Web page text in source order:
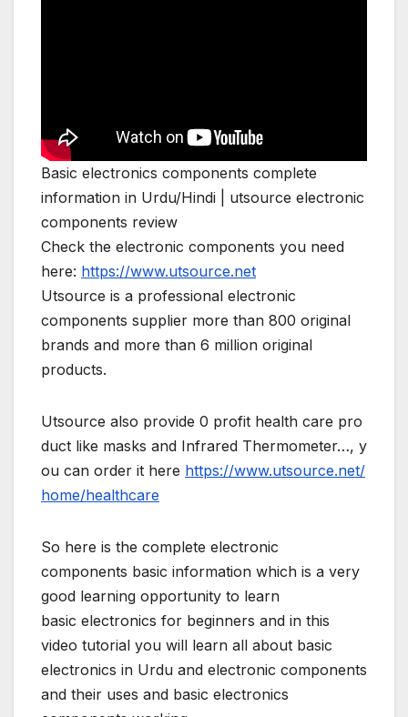
Basic electronics components complete
information in Urdu/Hindi | utsource electronic
components review
Check the electronic components you need
here: https://www.utsource.net
Utsource is a professional electronic
components supplier more than 800 original
brands and more than 6 million original
products.
Utsource also provide 0 profit health care pro
duct like masks and Infrared Thermometer…, y
ou can order it here https://www.utsource.net/
home/healthcare
So here is the complete electronic
components basic information which is a very
good learning opportunity to learn
basic electronics for beginners and in this
video tutorial you will learn all about basic
electronics in Urdu and electronic components
and their uses and basic electronics